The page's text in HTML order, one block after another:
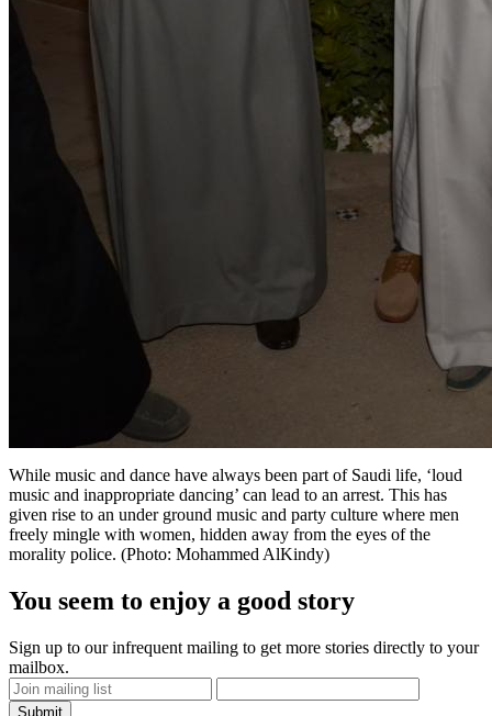
While music and dance have always been part of Saudi life, ‘loud
music and inappropriate dancing’ can lead to an arrest. This has
given rise to an under­ ground music and party culture where men
freely mingle with women, hidden away from the eyes of the
morality police. (Photo: Mohammed Al­Kindy)
You seem to enjoy a good story
Sign up to our infrequent mailing to get more stories directly to your
mailbox.